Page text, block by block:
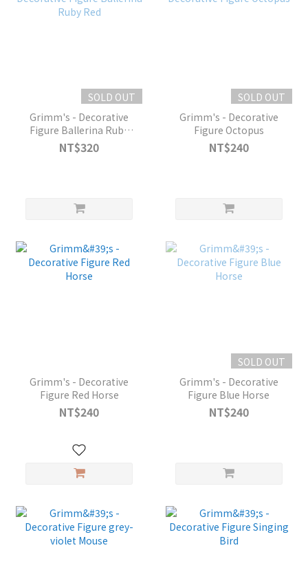
SOLD OUT
Grimm's - Decorative
Figure Ballerina Ruby
Red
NT$320
SOLD OUT
Grimm's - Decorative
Figure Octopus
NT$240
Grimm's - Decorative
Figure Red Horse
NT$240
SOLD OUT
Grimm's - Decorative
Figure Blue Horse
NT$240